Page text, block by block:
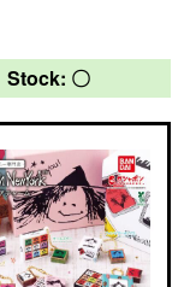
Stock: 〇